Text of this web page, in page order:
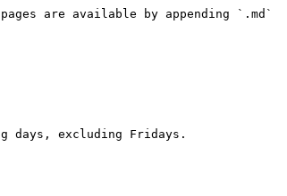
are available by appending `.md`
days, excluding Fridays.